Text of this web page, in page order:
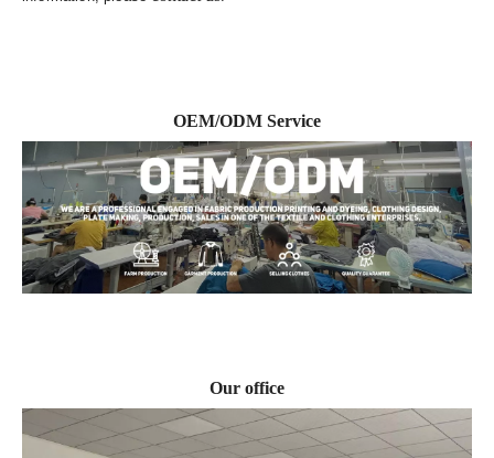
OEM/ODM Service
Our office